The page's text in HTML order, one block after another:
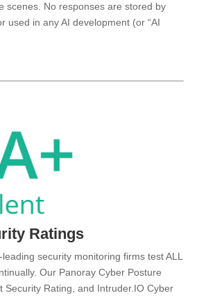
scenes. No responses are stored by
used in any AI development (or “AI
Ratings
security monitoring firms test ALL
Our Panoray Cyber Posture
Security Rating, and Intruder.IO Cyber